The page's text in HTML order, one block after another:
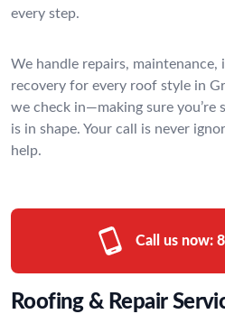
every step.
We handle repairs,
recovery for every roof style in
we check in—making sure you’re
is in shape. Your call is never
help.
Call us now:
Roofing & Repair